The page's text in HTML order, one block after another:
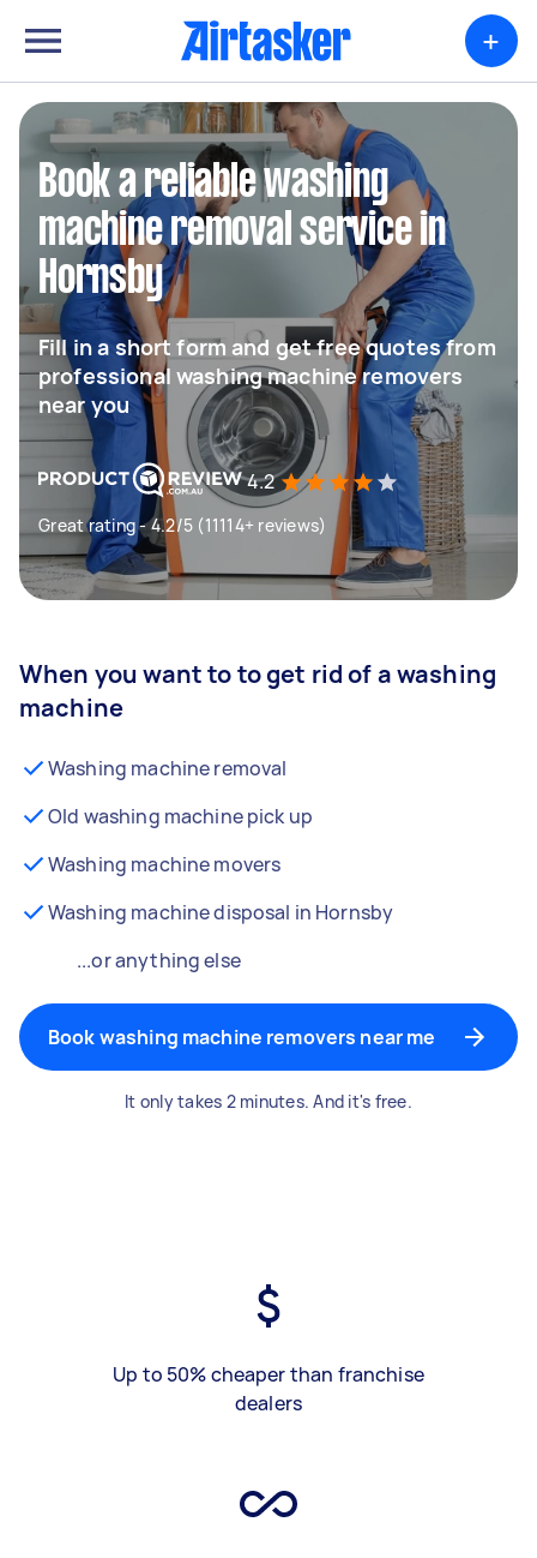
+
Book a reliable washing
machine removal service in
Hornsby
Fill in a short form and get free quotes from
professional washing machine removers
near you
4.2
Great rating - 4.2/5 (11114+ reviews)
When you want to to get rid of a washing
machine
Washing machine removal
Old washing machine pick up
Washing machine movers
Washing machine disposal in Hornsby
...or anything else
Book washing machine removers near me
It only takes 2 minutes. And it's free.
Up to 50% cheaper than franchise
dealers